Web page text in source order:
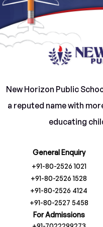
instructors but
curiosity and
children
With excellent
you to partner with
journey—not just
but towards a life
become
New Horizon Public
a reputed name with
educating
General Enquiry
+91-80-2526 1021
+91-80-2526 1528
+91-80-2526 4124
+91-80-2527 5458
For Admissions